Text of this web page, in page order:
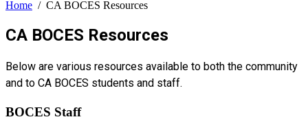
Home CA BOCES Resources
CA BOCES Resources
Below are various resources available to both the community
and to CA BOCES students and staff.
BOCES Staff